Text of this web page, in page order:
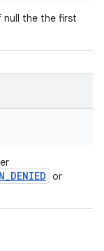
null the the first
or